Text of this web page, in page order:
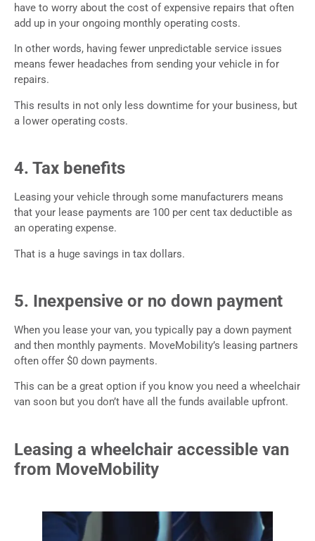
have to worry about the cost of expensive repairs that often
add up in your ongoing monthly operating costs.
In other words, having fewer unpredictable service issues
means fewer headaches from sending your vehicle in for
repairs.
This results in not only less downtime for your business, but
a lower operating costs.
4. Tax benefits
Leasing your vehicle through some manufacturers means
that your lease payments are 100 per cent tax deductible as
an operating expense.
That is a huge savings in tax dollars.
5. Inexpensive or no down payment
When you lease your van, you typically pay a down payment
and then monthly payments. MoveMobility’s leasing partners
often offer $0 down payments.
This can be a great option if you know you need a wheelchair
van soon but you don’t have all the funds available upfront.
Leasing a wheelchair accessible van
from MoveMobility